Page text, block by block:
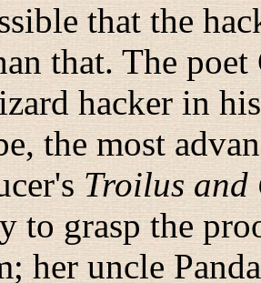
that the
that. The poet
hacker in
the most
Troilus and
to grasp the
her uncle